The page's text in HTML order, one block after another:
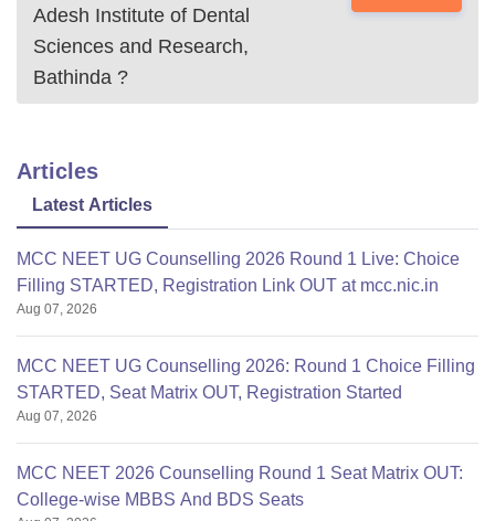
Adesh Institute of Dental
Sciences and Research,
Bathinda ?
Articles
Latest Articles
MCC NEET UG Counselling 2026 Round 1 Live: Choice
Filling STARTED, Registration Link OUT at mcc.nic.in
Aug 07, 2026
MCC NEET UG Counselling 2026: Round 1 Choice Filling
STARTED, Seat Matrix OUT, Registration Started
Aug 07, 2026
MCC NEET 2026 Counselling Round 1 Seat Matrix OUT:
College-wise MBBS And BDS Seats